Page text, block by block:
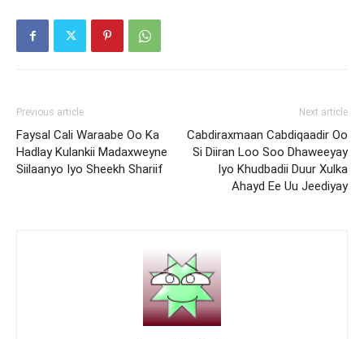
Previous article
Faysal Cali Waraabe Oo Ka
Hadlay Kulankii Madaxweyne
Siilaanyo Iyo Sheekh Shariif
Next article
Cabdiraxmaan Cabdiqaadir Oo
Si Diiran Loo Soo Dhaweeyay
Iyo Khudbadii Duur Xulka
Ahayd Ee Uu Jeediyay